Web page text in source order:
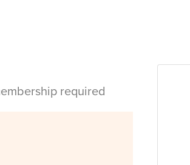
required